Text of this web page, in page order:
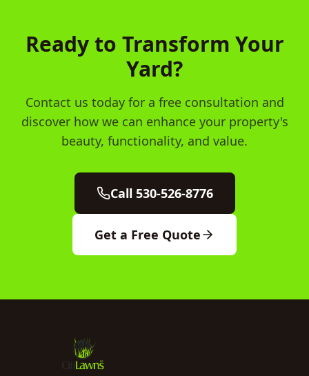
Ready to Transform Your
Yard?
Contact us today for a free consultation and
discover how we can enhance your property's
beauty, functionality, and value.
Call 530-526-8776
Get a Free Quote